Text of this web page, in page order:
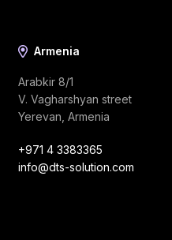
Armenia
Arabkir 8/1
V. Vagharshyan street
Yerevan, Armenia
+971 4 3383365
info@dts-solution.com